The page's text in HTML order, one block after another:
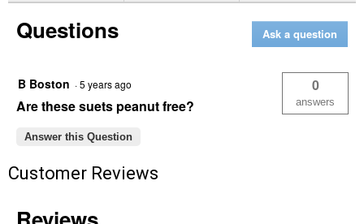
Cake,
Variety
Birds
Questions Ask a question
B Boston ·5 years ago
Are these suets peanut free?
0
answers
Answer this Question
Customer Reviews